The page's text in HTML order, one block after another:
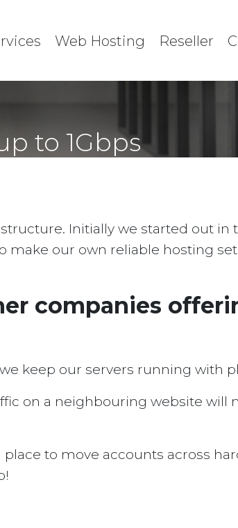
Web Hosting Reseller
to 1Gbps
Initially we started out in
make our own reliable hosting
companies
keep our servers running with
on a neighbouring website will
to move accounts across